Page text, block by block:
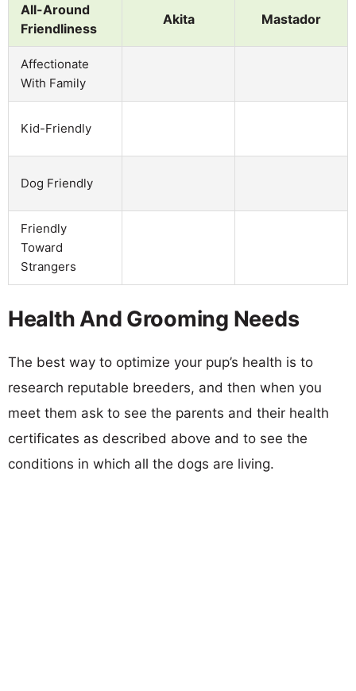
All-Around
Friendliness
Akita Mastador
Affectionate
With Family
Kid-Friendly
Dog Friendly
Friendly
Toward
Strangers
Health And Grooming Needs
The best way to optimize your pup’s health is to
research reputable breeders, and then when you
meet them ask to see the parents and their health
certificates as described above and to see the
conditions in which all the dogs are living.